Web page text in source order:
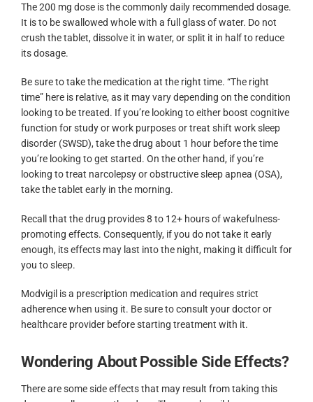
The 200 mg dose is the commonly daily recommended dosage.
It is to be swallowed whole with a full glass of water. Do not
crush the tablet, dissolve it in water, or split it in half to reduce
its dosage.
Be sure to take the medication at the right time. “The right
time” here is relative, as it may vary depending on the condition
looking to be treated. If you’re looking to either boost cognitive
function for study or work purposes or treat shift work sleep
disorder (SWSD), take the drug about 1 hour before the time
you’re looking to get started. On the other hand, if you’re
looking to treat narcolepsy or obstructive sleep apnea (OSA),
take the tablet early in the morning.
Recall that the drug provides 8 to 12+ hours of wakefulness-
promoting effects. Consequently, if you do not take it early
enough, its effects may last into the night, making it difficult for
you to sleep.
Modvigil is a prescription medication and requires strict
adherence when using it. Be sure to consult your doctor or
healthcare provider before starting treatment with it.
Wondering About Possible Side Effects?
There are some side effects that may result from taking this